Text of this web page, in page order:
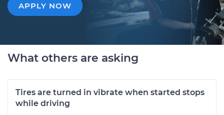
APPLY NOW
What others are asking
Tires are turned in vibrate when started stops
while driving